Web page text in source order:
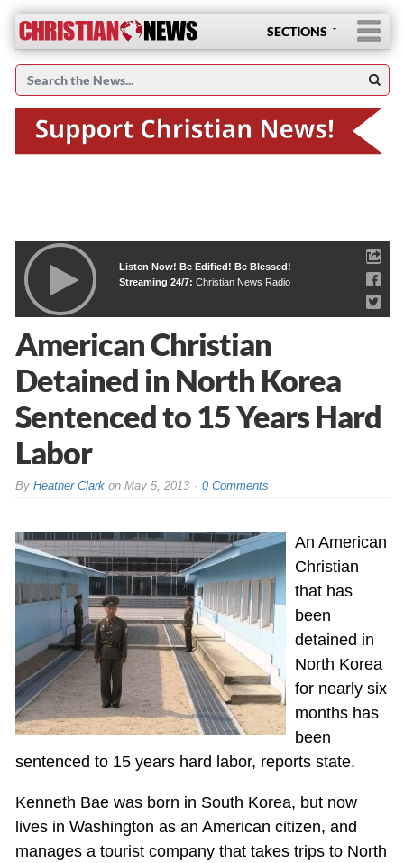
SECTIONS
Listen Now! Be Edified! Be Blessed!
Streaming 24/7: Christian News Radio
American Christian
Detained in North Korea
Sentenced to 15 Years Hard
Labor
By Heather Clarkon May 5, 2013 0 Comments
An American
Christian
that has
been
detained in
North Korea
for nearly six
months has
been
sentenced to 15 years hard labor, reports state.
Kenneth Bae was born in South Korea, but now
lives in Washington as an American citizen, and
manages a tourist company that takes trips to North